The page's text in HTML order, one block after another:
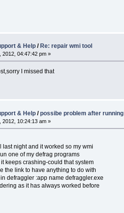
& Help/ Re: repair wmi tool
2012, 04:47:42 pm »
I missed that
& Help/possibe problem after
2012, 10:24:13 am »
last night and it worked so my wmi
one of my defrag programs
keeps crashing-could that system
the link to have anything to do with
defraggler :app name defraggler.exe
as it has always worked before